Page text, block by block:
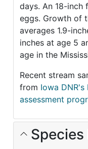
days. An 18-inch
eggs. Growth of
averages 1.9-
inches at age 5
age in the
Recent stream
from Iowa
assessment